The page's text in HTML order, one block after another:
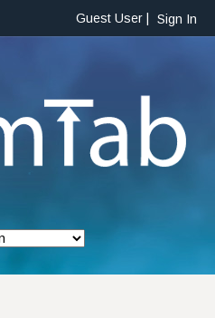
Guest User | Sign In